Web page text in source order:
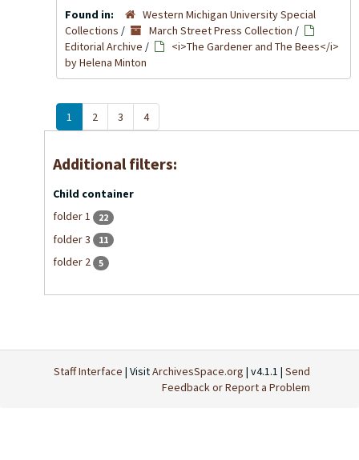
Found in:
Western Michigan University Special
Collections / March Street Press Collection /
Editorial Archive /
<i>The Gardener and The Bees</i>
by Helena Minton
1 2 3 4
Additional filters:
Child container
folder 1
22
folder 3 11
folder 2 5
Staff Interface | VisitArchivesSpace.org | v4.1.1 | Send
Feedback or Report a Problem